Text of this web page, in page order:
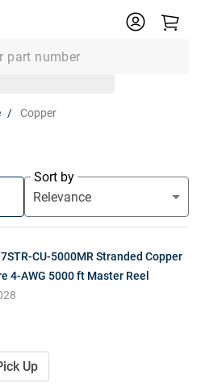
Copper
Sort by
CU-5000MR Stranded Copper
4-AWG 5000 ft Master Reel
Up